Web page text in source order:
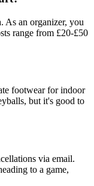
As an organizer, you
range from £20-£50
footwear for indoor
but it's good to
via email.
to a game,